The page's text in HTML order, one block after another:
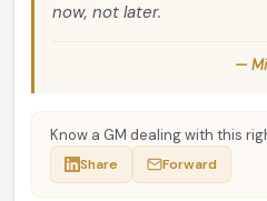
now, not later.
—
Know a GM dealing with this
Share Forward